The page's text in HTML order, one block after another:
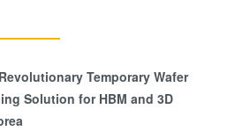
Temporary Wafer
Solution for HBM and 3D